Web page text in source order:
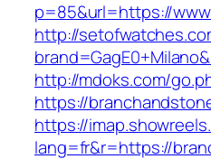
p=85&url=https://
http://
http://mdoks.com/
https://
https://
lang=fr&r=https://